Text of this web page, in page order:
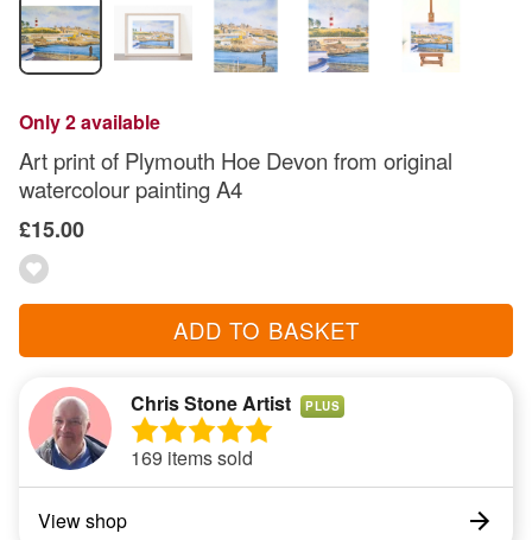
Only 2 available
Art print of Plymouth Hoe Devon from original
watercolour painting A4
£15.00
ADD TO BASKET
Chris Stone Artist PLUS
169 items sold
View shop